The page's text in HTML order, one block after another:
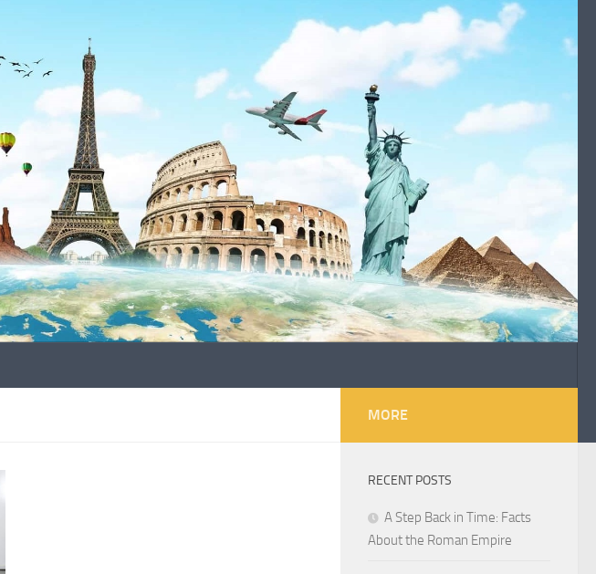
MORE
RECENT POSTS
A Step Back in Time: Facts
About the Roman Empire